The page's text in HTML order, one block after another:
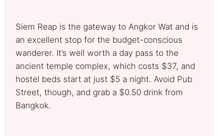
Siem Reap is the gateway to Angkor Wat and is
an excellent stop for the budget-conscious
wanderer. It’s well worth a day pass to the
ancient temple complex, which costs $37, and
hostel beds start at just $5 a night. Avoid Pub
Street, though, and grab a $0.50 drink from
Bangkok.